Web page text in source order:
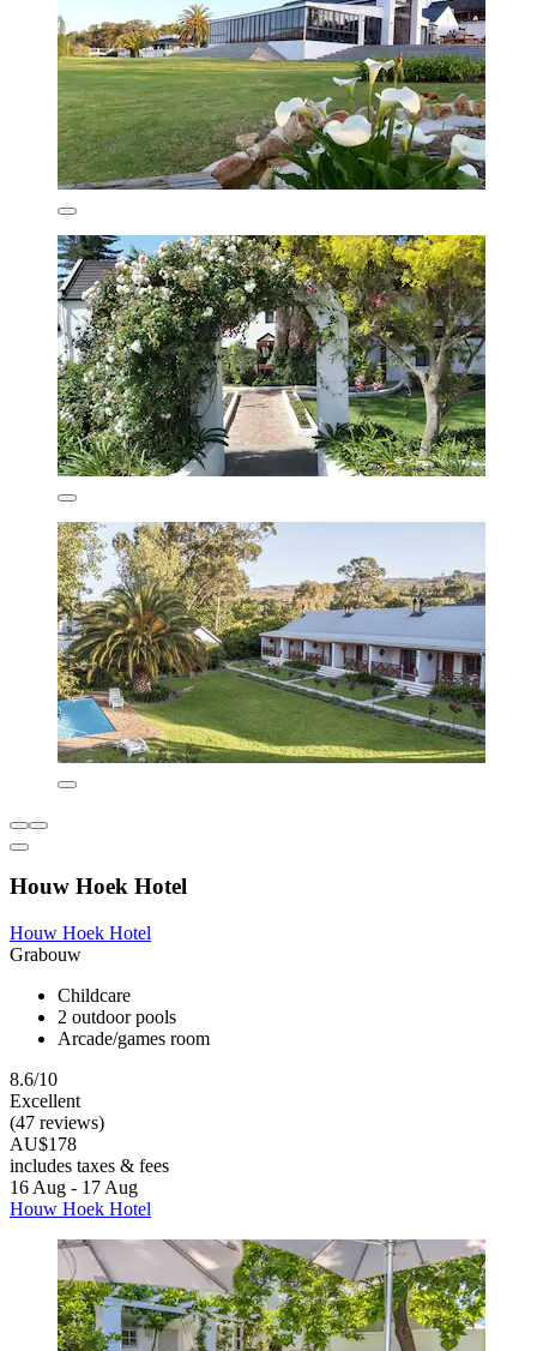
Houw Hoek Hotel
Houw Hoek Hotel
Grabouw
Childcare
2 outdoor pools
Arcade/games room
8.6/10
Excellent
(47 reviews)
AU$178
includes taxes & fees
16 Aug - 17 Aug
Houw Hoek Hotel